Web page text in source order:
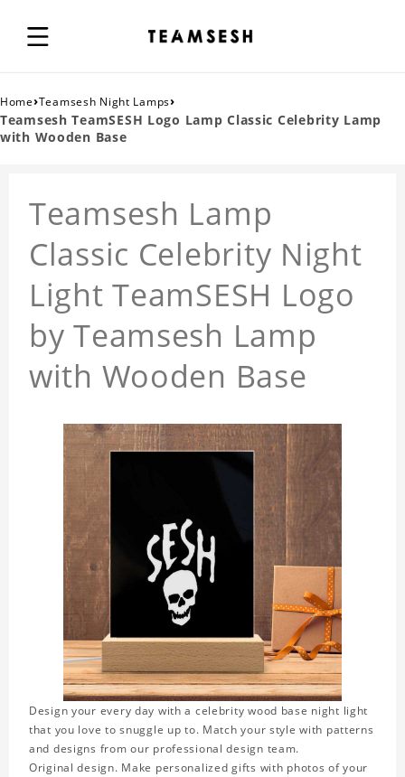
Home›Teamsesh Night Lamps›
Teamsesh TeamSESH Logo Lamp Classic Celebrity Lamp
with Wooden Base
Teamsesh Lamp
Classic Celebrity Night
Light TeamSESH Logo
by Teamsesh Lamp
with Wooden Base
Design your every day with a celebrity wood base night light
that you love to snuggle up to. Match your style with patterns
and designs from our professional design team.
Original design. Make personalized gifts with photos of your